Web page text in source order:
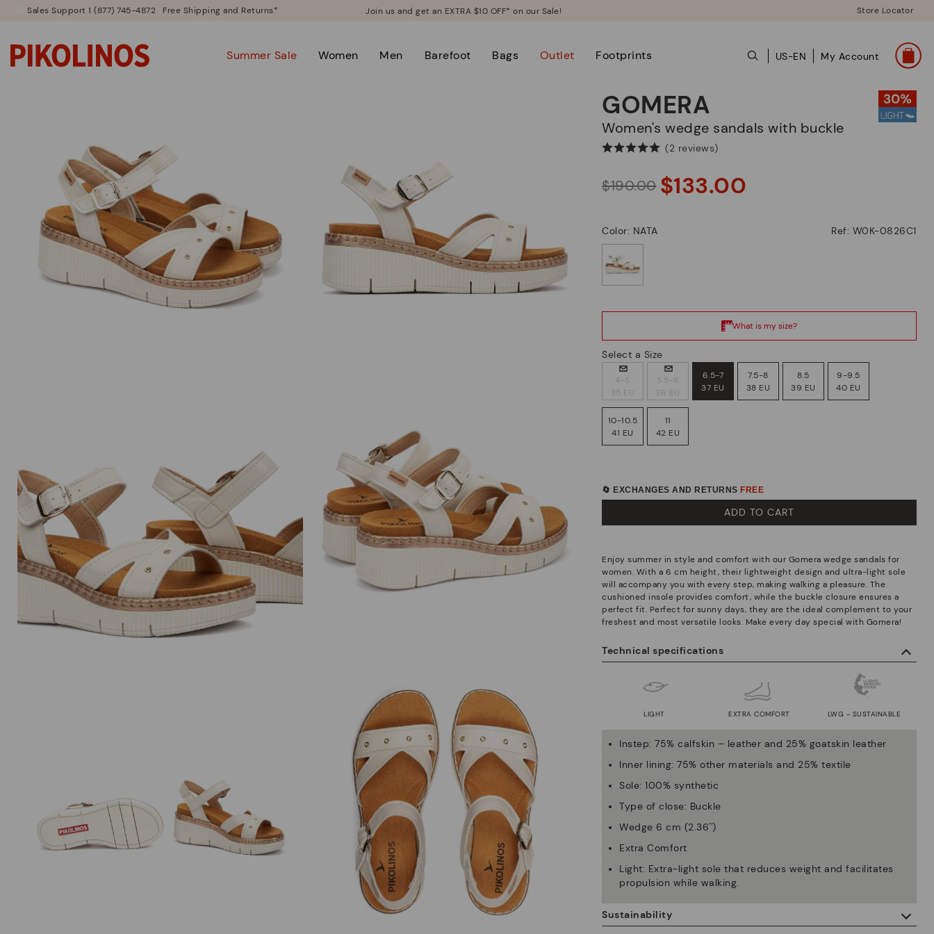
Sales Support 1 (877) 745-4872 Free Shipping and Returns* Join us and get an EXTRA $10 OFF* on our Sale! Store Locator
Summer Sale Women Men Barefoot Bags Outlet Footprints US-EN My Account
Technical specifications
LIGHT EXTRA COMFORT LWG - SUSTAINABLE
Instep: 75% calfskin – leather and 25% goatskin leather
Inner lining: 75% other materials and 25% textile
Sole: 100% synthetic
Type of close: Buckle
Wedge 6 cm (2.36'')
Extra Comfort
Light: Extra-light sole that reduces weight and facilitates
propulsion while walking.
Sustainability
GOMERA
Women's wedge sandals with buckle
(2 reviews)
$190.00 $133.00
Color: NATA Ref: W0K-0826C1
Select a Size
4-5
35 EU
5.5-6
36 EU
6.5-7
37 EU
7.5-8
38 EU
8.5
39 EU
9-9.5
40 EU
10-10.5
41 EU
11
42 EU
🔄 EXCHANGES AND RETURNS FREE
ADD TO CART
Enjoy summer in style and comfort with our Gomera wedge sandals for
women. With a 6 cm height, their lightweight design and ultra-light sole
will accompany you with every step, making walking a pleasure. The
cushioned insole provides comfort, while the buckle closure ensures a
perfect fit. Perfect for sunny days, they are the ideal complement to your
freshest and most versatile looks. Make every day special with Gomera!